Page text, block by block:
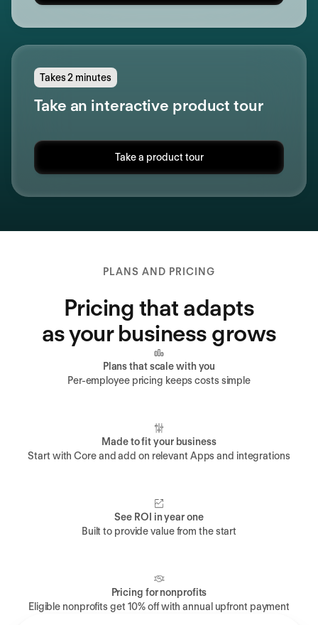
Takes 2 minutes
Take an interactive product tour
Take a product tour
PLANS AND PRICING
Pricing that adapts
as your business grows
Plans that scale with you
Per-employee pricing keeps costs simple
Made to fit your business
Start with Core and add on relevant Apps and integrations
See ROI in year one
Built to provide value from the start
Pricing for nonprofits
Eligible nonprofits get 10% off with annual upfront payment